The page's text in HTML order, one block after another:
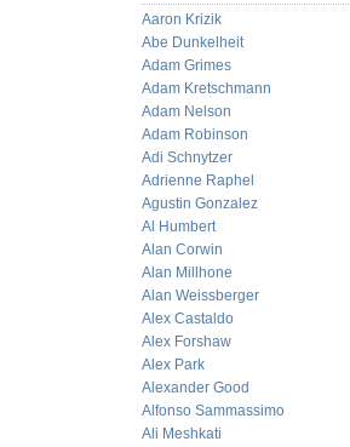
Aaron Krizik
Abe Dunkelheit
Adam Grimes
Adam Kretschmann
Adam Nelson
Adam Robinson
Adi Schnytzer
Adrienne Raphel
Agustin Gonzalez
Al Humbert
Alan Corwin
Alan Millhone
Alan Weissberger
Alex Castaldo
Alex Forshaw
Alex Park
Alexander Good
Alfonso Sammassimo
Ali Meshkati